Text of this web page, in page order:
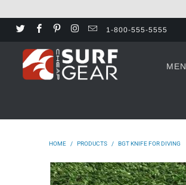
1-800-555-5555
MEN
HOME / PRODUCTS / BGT KNIFE FOR DIVING